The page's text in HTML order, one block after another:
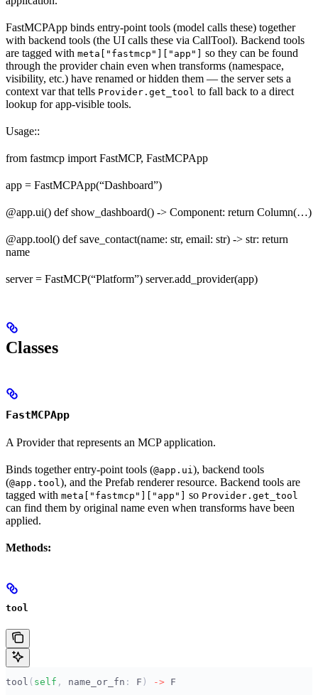
FastMCPApp binds entry-point tools (model calls these) together
with backend tools (the UI calls these via CallTool). Backend tools
are tagged with meta["fastmcp"]["app"]
so they can be found
through the provider chain even when transforms (namespace,
visibility, etc.) have renamed or hidden them — the server sets a
context var that tells Provider.get_tool to fall back to a direct
lookup for app-visible tools.
Usage::
from fastmcp import FastMCP, FastMCPApp
app = FastMCPApp(“Dashboard”)
@app.ui() def show_dashboard() -> Component: return Column(…)
@app.tool() def save_contact(name: str, email: str) -> str: return
name
server = FastMCP(“Platform”) server.add_provider(app)
Classes
FastMCPApp
A Provider that represents an MCP application.
Binds together entry-point tools (@app.ui ), backend tools
(@app.tool ), and the Prefab renderer resource. Backend tools are
tagged with meta["fastmcp"]["app"] so Provider.get_tool
can find them by original name even when transforms have been
applied.
Methods:
tool
tool ( self , name_or_fn : F ) -> F